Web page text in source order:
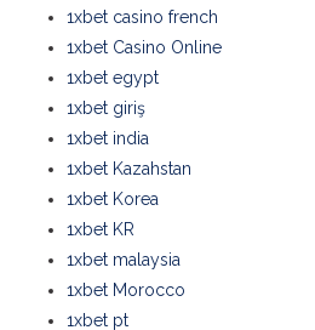
1xbet casino french
1xbet Casino Online
1xbet egypt
1xbet giriş
1xbet india
1xbet Kazahstan
1xbet Korea
1xbet KR
1xbet malaysia
1xbet Morocco
1xbet pt